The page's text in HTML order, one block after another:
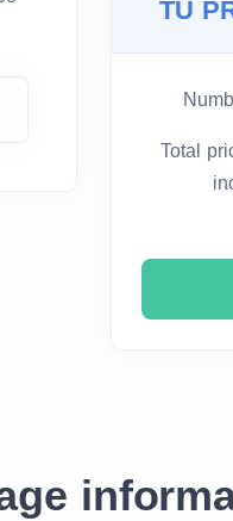
TU
Total